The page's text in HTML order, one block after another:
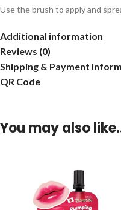
Use the brush to apply and
Additional information
Reviews (0)
Shipping & Payment
QR Code
You may also